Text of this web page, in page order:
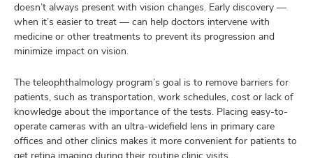
doesn’t always present with vision changes. Early discovery —
when it’s easier to treat — can help doctors intervene with
medicine or other treatments to prevent its progression and
minimize impact on vision.
The teleophthalmology program’s goal is to remove barriers for
patients, such as transportation, work schedules, cost or lack of
knowledge about the importance of the tests. Placing easy-to-
operate cameras with an ultra-widefield lens in primary care
offices and other clinics makes it more convenient for patients to
get retina imaging during their routine clinic visits.